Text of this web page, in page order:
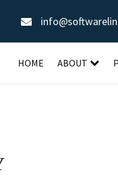
HOME ABOUT